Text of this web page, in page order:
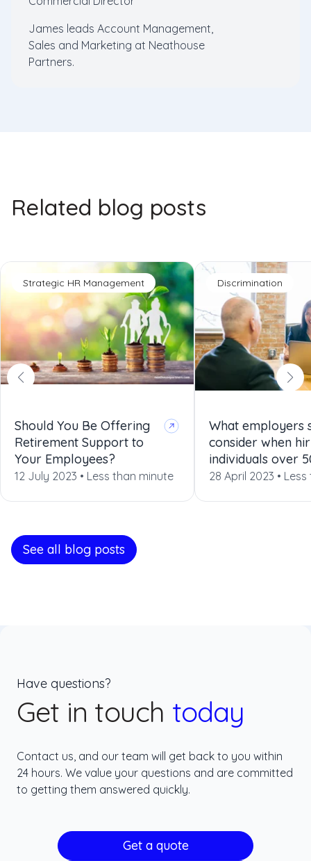
James leads Account Management,
Sales and Marketing at Neathouse
Partners.
Related blog posts
Strategic HR Management
Should You Be Offering
Retirement Support to
Your Employees?
12 July 2023 • Less than minute
Discrimination
What employers
consider when
individuals over
28 April 2023 •
See all blog posts
Have questions?
Get in touch today
Contact us, and our team will get back to you within
24 hours. We value your questions and are committed
to getting them answered quickly.
Get a quote